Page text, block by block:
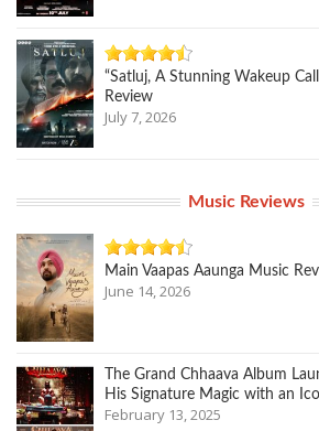
“Satluj, A Stunning Wakeup
Review
July 7, 2026
Music Reviews
Main Vaapas Aaunga Music
June 14, 2026
The Grand Chhaava Album
His Signature Magic with an
February 13, 2025